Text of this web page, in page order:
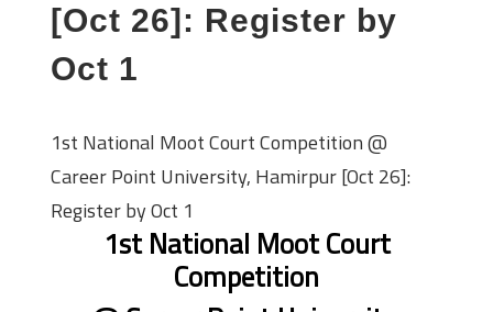
[Oct 26]: Register by
Oct 1
1st National Moot Court Competition @
Career Point University, Hamirpur [Oct 26]:
Register by Oct 1
1st National Moot Court
Competition